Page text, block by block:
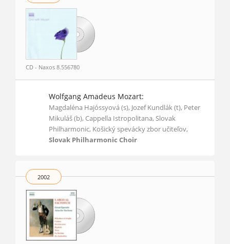
CD - Naxos 8.556780
Wolfgang Amadeus Mozart:
Magdaléna Hajóssyová (s), Jozef Kundlák (t), Peter
Mikuláš (b), Cappella Istropolitana, Slovak
Philharmonic, Košický spevácky zbor učiteľov,
Slovak Philharmonic Choir
2002